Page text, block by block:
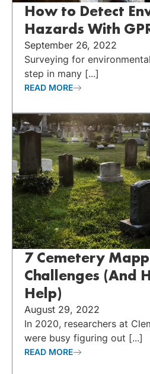
How to Detect
Hazards With
September 26, 2022
Surveying for
step in many [...]
READ MORE
7 Cemetery
Challenges (And
Help)
August 29, 2022
In 2020, researchers at
were busy figuring out [...]
READ MORE